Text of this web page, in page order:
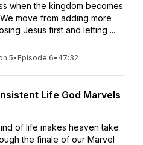
when the kingdom becomes
move from adding more
Jesus first and letting ...
5• Episode 6• 47:32
Life God Marvels
of life makes heaven take
the finale of our Marvel